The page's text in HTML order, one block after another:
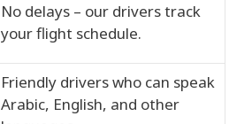
No delays – our drivers track
your flight schedule.
Friendly drivers who can speak
Arabic, English, and other